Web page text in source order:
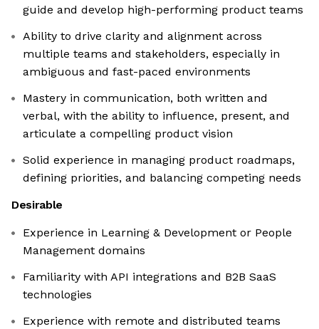
guide and develop high-performing product teams
Ability to drive clarity and alignment across
multiple teams and stakeholders, especially in
ambiguous and fast-paced environments
Mastery in communication, both written and
verbal, with the ability to influence, present, and
articulate a compelling product vision
Solid experience in managing product roadmaps,
defining priorities, and balancing competing needs
Desirable
Experience in Learning & Development or People
Management domains
Familiarity with API integrations and B2B SaaS
technologies
Experience with remote and distributed teams